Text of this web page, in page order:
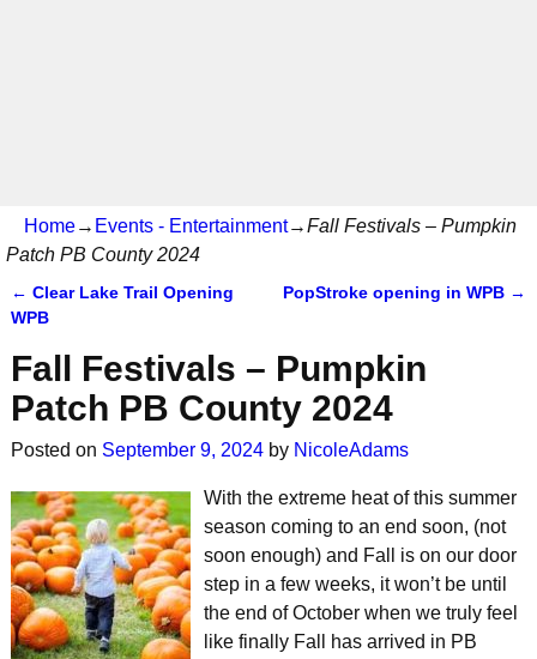
Home→ Events - Entertainment→Fall Festivals – Pumpkin
Patch PB County 2024
Post navigation
← Clear Lake Trail Opening
WPB
PopStroke opening in WPB →
Fall Festivals – Pumpkin
Patch PB County 2024
Posted on September 9, 2024 by NicoleAdams
With the extreme heat of this summer
season coming to an end soon, (not
soon enough) and Fall is on our door
step in a few weeks, it won’t be until
the end of October when we truly feel
like finally Fall has arrived in PB